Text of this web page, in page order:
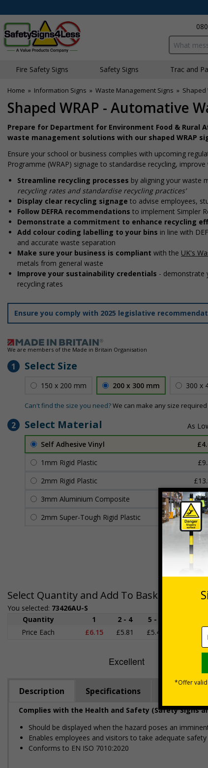
Search
Fire Safety Signs Safety Signs Traffic and
Home » Information Signs » Waste Management Signs » Shaped
Shaped WRAP - Automative
Prepare for Department for Environment Food & Rural
waste management solutions with our shaped WRAP
Ensure your school or business complies with upcoming
Programme (WRAP) signage to standardise recycling,
Streamline recycling processes by aligning your waste
recycling rates and standardise recycling practices’
Display clear recycling signage to advise employees,
Follow DEFRA recommendations to implement Simpler
Demonstrate a commitment to enhance recycling
Add colour coding labelling to your bins in line with
and accurate waste separation
Make sure your business is compliant with the UK's
metals from general waste
Improve your sustainability credentials - demonstrate
recycling rates
Ensure you comply with 2025 legislative
We are members of the Made in Britain Organisation
1 Select Size
150 x 200 mm 200 x 300 mm 300 x
Can't find the size you need?We can make any size
2 Select Material
Self Adhesive Vinyl
1mm Rigid Plastic
2mm Rigid Plastic
3mm Aluminium Composite
2mm Super-Tough Rigid Plastic
Select Quantity and Add To Basket
You selected: 73426AU-S
Quantity
1 2 - 4 5 - 9
Price Each
£6.15 £5.81 £5.46
Description Specifications
Complies with the Health and Safety (Safety Signs
Should be displayed when the hazard poses an
Enables employees and visitors to take adequate
Conforms to EN ISO 7010:2020